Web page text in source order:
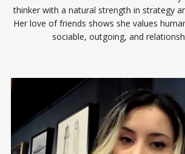
thinker with a natural strength in strategy
Her love of friends shows she values
sociable, outgoing, and